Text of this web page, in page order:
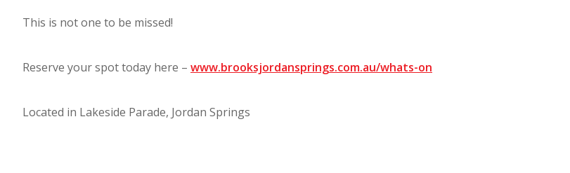
This is not one to be missed!
Reserve your spot today here – www.brooksjordansprings.com.au/whats-on
Located in Lakeside Parade, Jordan Springs